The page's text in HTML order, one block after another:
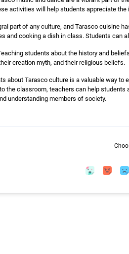
activities will help students appreciate
part of any culture, and Tarasco cuisine
and cooking a dish in class. Students can
students about the history and
creation myth, and their religious beliefs.
about Tarasco culture is a valuable way to
the classroom, teachers can help
understanding members of society.